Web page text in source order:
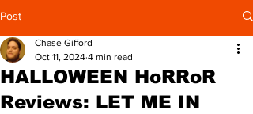
Post
HALLOWEEN HoRRoR
Reviews: LET ME IN
Chase Gifford
Oct 11, 2024 4 min read